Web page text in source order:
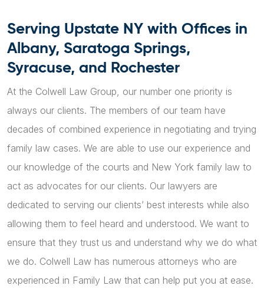
Serving Upstate NY with Offices in
Albany, Saratoga Springs,
Syracuse, and Rochester
At the Colwell Law Group, our number one priority is
always our clients. The members of our team have
decades of combined experience in negotiating and trying
family law cases. We are able to use our experience and
our knowledge of the courts and New York family law to
act as advocates for our clients. Our lawyers are
dedicated to serving our clients’ best interests while also
allowing them to feel heard and understood. We want to
ensure that they trust us and understand why we do what
we do. Colwell Law has numerous attorneys who are
experienced in Family Law that can help put you at ease.